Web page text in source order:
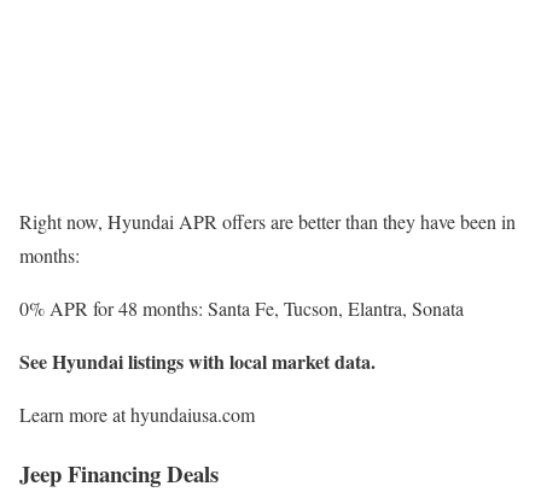
Right now, Hyundai APR offers are better than they have been in
months:
0% APR for 48 months: Santa Fe, Tucson, Elantra, Sonata
See Hyundai listings with local market data.
Learn more at hyundaiusa.com
Jeep Financing Deals